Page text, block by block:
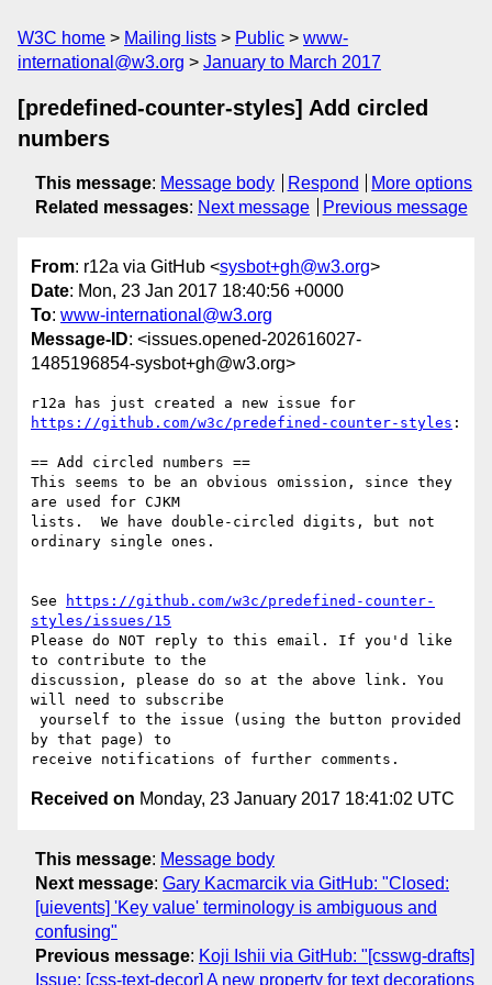
W3C home Mailing lists Public
www-
international@w3.org
January to March 2017
[predefined-counter-styles] Add circled
numbers
This message: Message body Respond
More options
Related messages: Next message Previous message
From: r12a via GitHub <sysbot+gh@w3.org>
Date: Mon, 23 Jan 2017 18:40:56 +0000
To: www-international@w3.org
Message-ID: <issues.opened-202616027-
1485196854-sysbot+gh@w3.org>
https://github.com/w3c/predefined-counter-styles :
== Add circled numbers ==
This seems to be an obvious omission, since they
are used for CJKM
lists.  We have double-circled digits, but not
ordinary single ones.
See
https://github.com/w3c/predefined-counter-
styles/issues/15
Please do NOT reply to this email. If you'd like
to contribute to the
discussion, please do so at the above link. You
will need to subscribe
by that page) to
Received on Monday, 23 January 2017 18:41:02 UTC
This message: Message body
Next message: Gary Kacmarcik via GitHub: "Closed:
[uievents] 'Key value' terminology is ambiguous and
confusing"
Previous message: Koji Ishii via GitHub: "[csswg-drafts]
Issue: [css-text-decor] A new property for text decorations